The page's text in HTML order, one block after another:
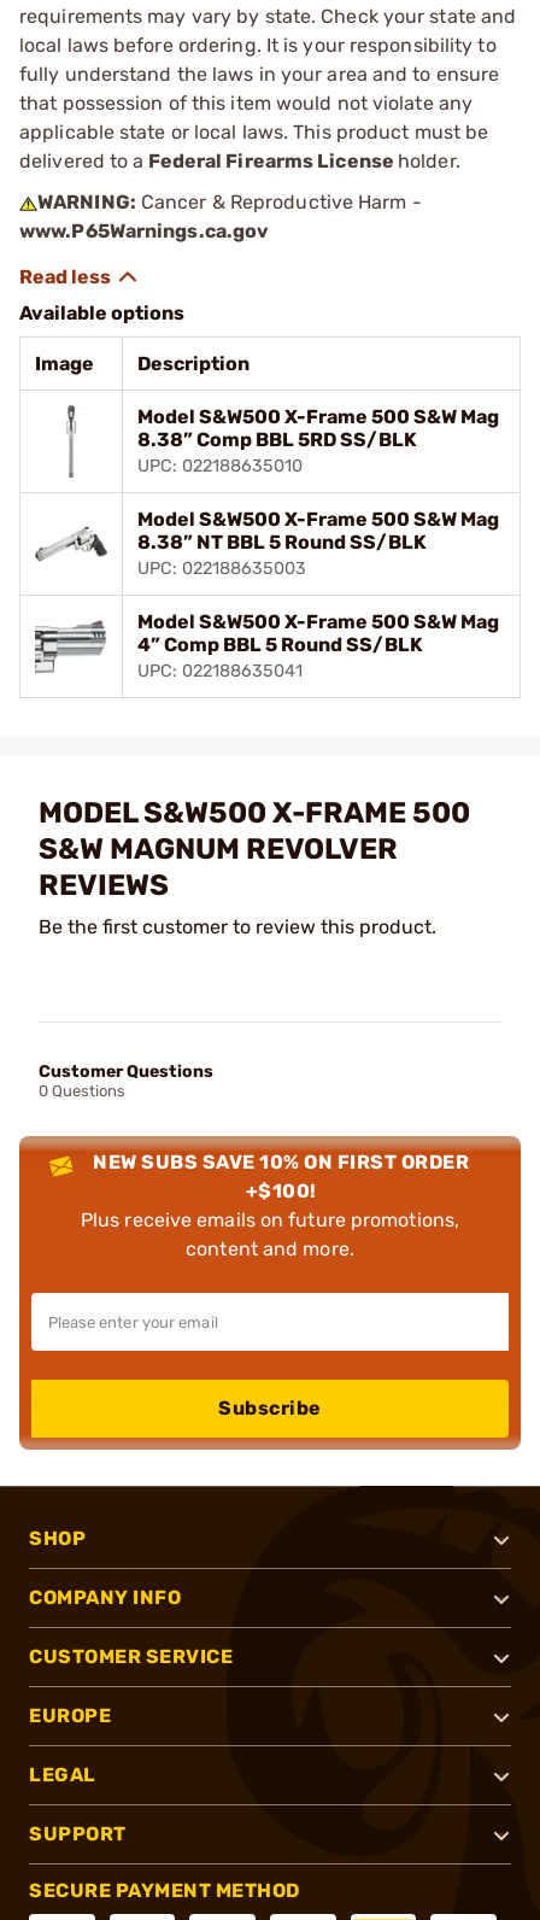
requirements may vary by state. Check your state and
local laws before ordering. It is your responsibility to
fully understand the laws in your area and to ensure
that possession of this item would not violate any
applicable state or local laws. This product must be
delivered to a Federal Firearms License holder.
WARNING: Cancer & Reproductive Harm -
www.P65Warnings.ca.gov
Available options
Image Description
Model S&W500 X-Frame 500 S&W Mag
8.38” Comp BBL 5RD SS/BLK
UPC: 022188635010
Model S&W500 X-Frame 500 S&W Mag
8.38” NT BBL 5 Round SS/BLK
UPC: 022188635003
Model S&W500 X-Frame 500 S&W Mag
4” Comp BBL 5 Round SS/BLK
UPC: 022188635041
MODEL S&W500 X-FRAME 500
S&W MAGNUM REVOLVER
REVIEWS
Be the first customer to review this product.
Customer Questions
0 Questions
NEW SUBS SAVE 10% ON FIRST ORDER
+$100!
Plus receive emails on future promotions,
content and more.
Subscribe
SHOP
COMPANY INFO
CUSTOMER SERVICE
EUROPE
LEGAL
SUPPORT
SECURE PAYMENT METHOD